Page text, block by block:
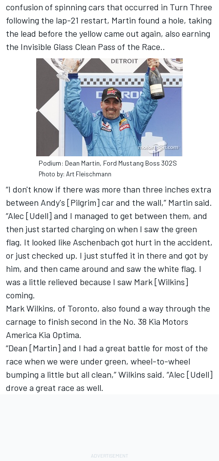
confusion of spinning cars that occurred in Turn Three
following the lap-21 restart, Martin found a hole, taking
the lead before the yellow came out again, also earning
the Invisible Glass Clean Pass of the Race..
Podium: Dean Martin, Ford Mustang Boss 302S
Photo by: Art Fleischmann
“I don't know if there was more than three inches extra
between Andy's [Pilgrim] car and the wall,” Martin said.
“Alec [Udell] and I managed to get between them, and
then just started charging on when I saw the green
flag. It looked like Aschenbach got hurt in the accident,
or just checked up. I just stuffed it in there and got by
him, and then came around and saw the white flag. I
was a little relieved because I saw Mark [Wilkins]
coming.
Mark Wilkins, of Toronto, also found a way through the
carnage to finish second in the No. 38 Kia Motors
America Kia Optima.
“Dean [Martin] and I had a great battle for most of the
race when we were under green, wheel-to-wheel
bumping a little but all clean,” Wilkins said. “Alec [Udell]
drove a great race as well.